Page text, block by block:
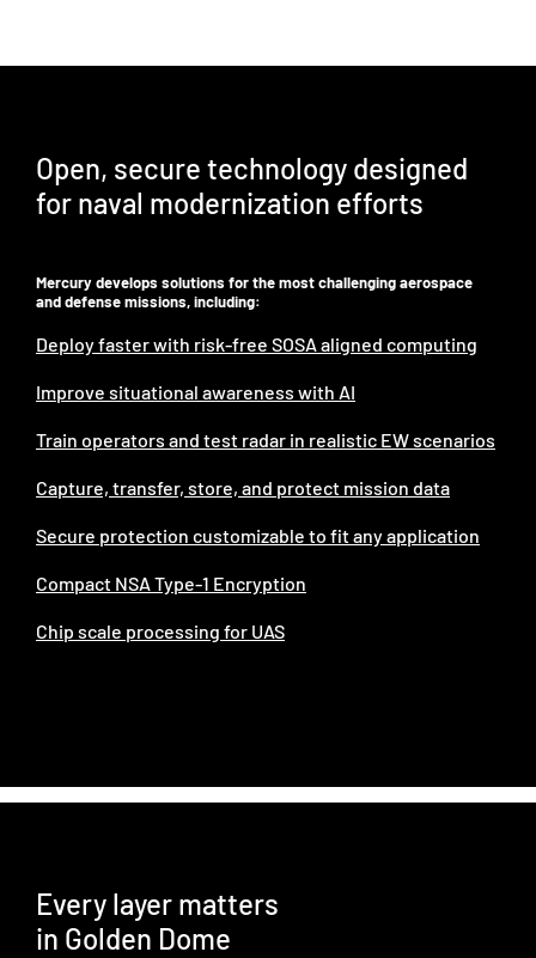
Open, secure technology designed
for naval modernization efforts
Mercury develops solutions for the most challenging aerospace
and defense missions, including:
Deploy faster with risk-free SOSA aligned computing
Improve situational awareness with AI
Train operators and test radar in realistic EW scenarios
Capture, transfer, ​store, and protect mission data
Secure protection customizable to fit any application
Compact NSA Type-1 Encryption
Chip scale processing for UAS
Every layer matters
in Golden Dome